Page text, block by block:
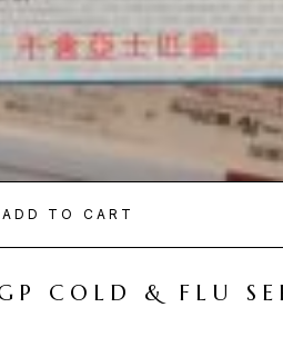
ADD TO CART
COLD & FLU